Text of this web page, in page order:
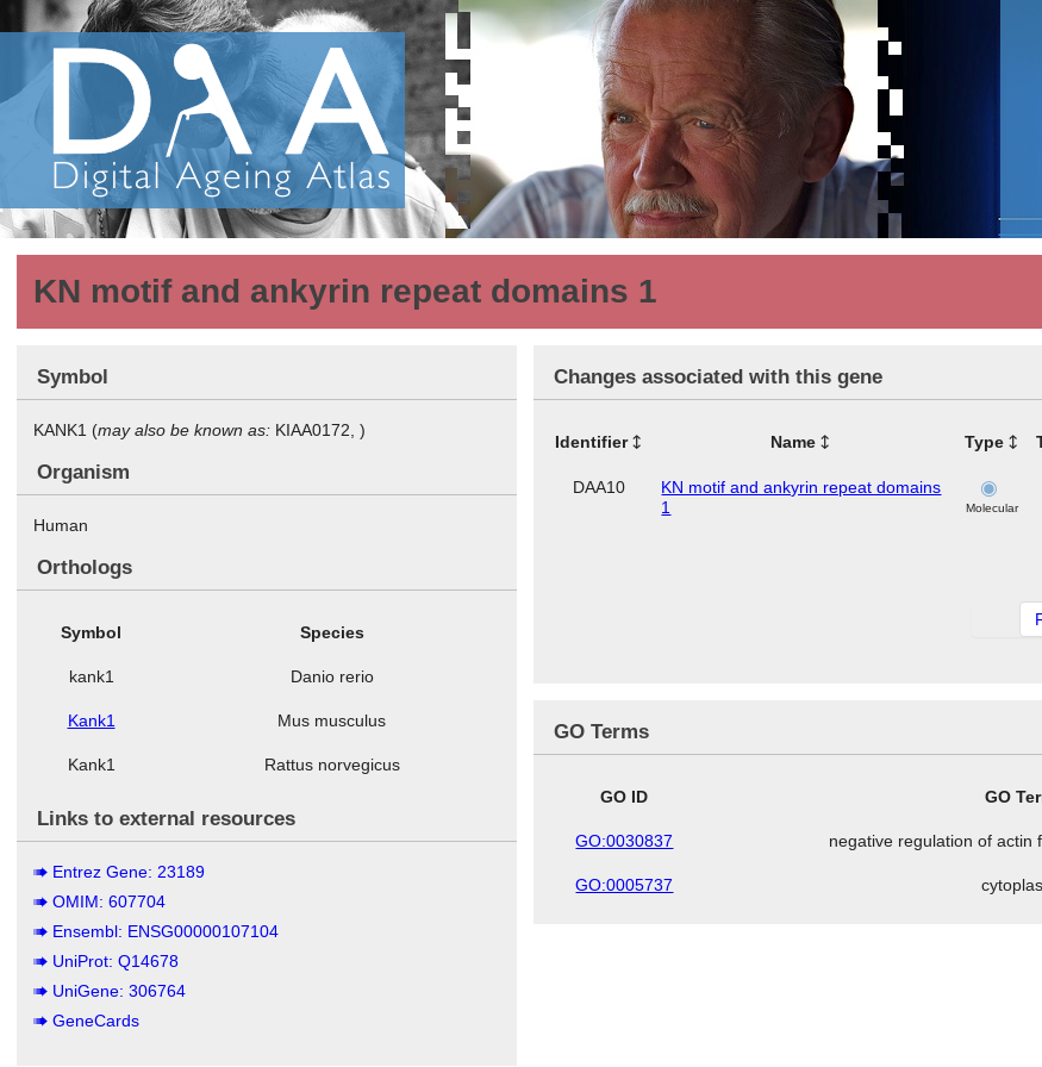
KN motif and ankyrin repeat domains 1
Symbol
KANK1 (may also be known as: KIAA0172, )
Organism
Human
Orthologs
Symbol Species
kank1 Danio rerio
Kank1 Mus musculus
Kank1 Rattus norvegicus
Links to external resources
Entrez Gene: 23189
OMIM: 607704
Ensembl: ENSG00000107104
UniProt: Q14678
UniGene: 306764
GeneCards
Changes associated with this gene
Identifier Name Type
DAA10
KN motif and ankyrin repeat domains
1
Molecular
GO Terms
GO ID GO
GO:0030837 negative regulation of actin
GO:0005737